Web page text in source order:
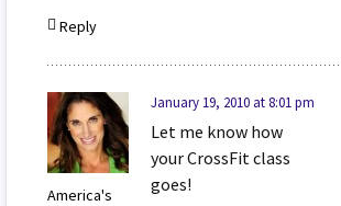
Reply
America's
January 19, 2010 at 8:01 pm
Let me know how
your CrossFit class
goes!